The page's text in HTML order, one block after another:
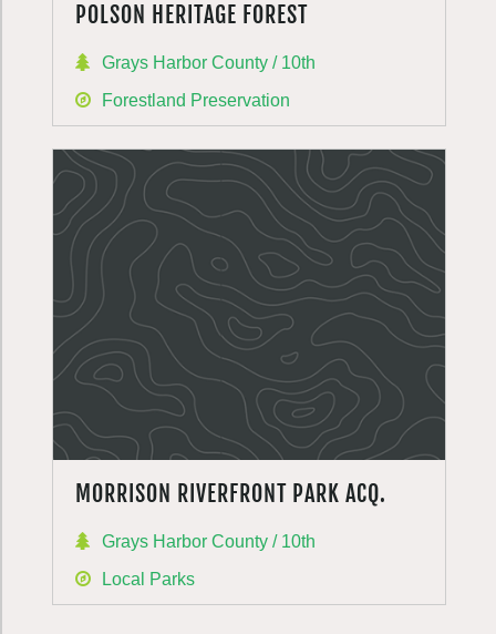
POLSON HERITAGE FOREST
Grays Harbor County / 10th
Forestland Preservation
MORRISON RIVERFRONT PARK ACQ.
Grays Harbor County / 10th
Local Parks